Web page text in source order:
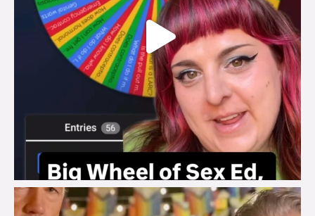
brook_charity_
Jul 29